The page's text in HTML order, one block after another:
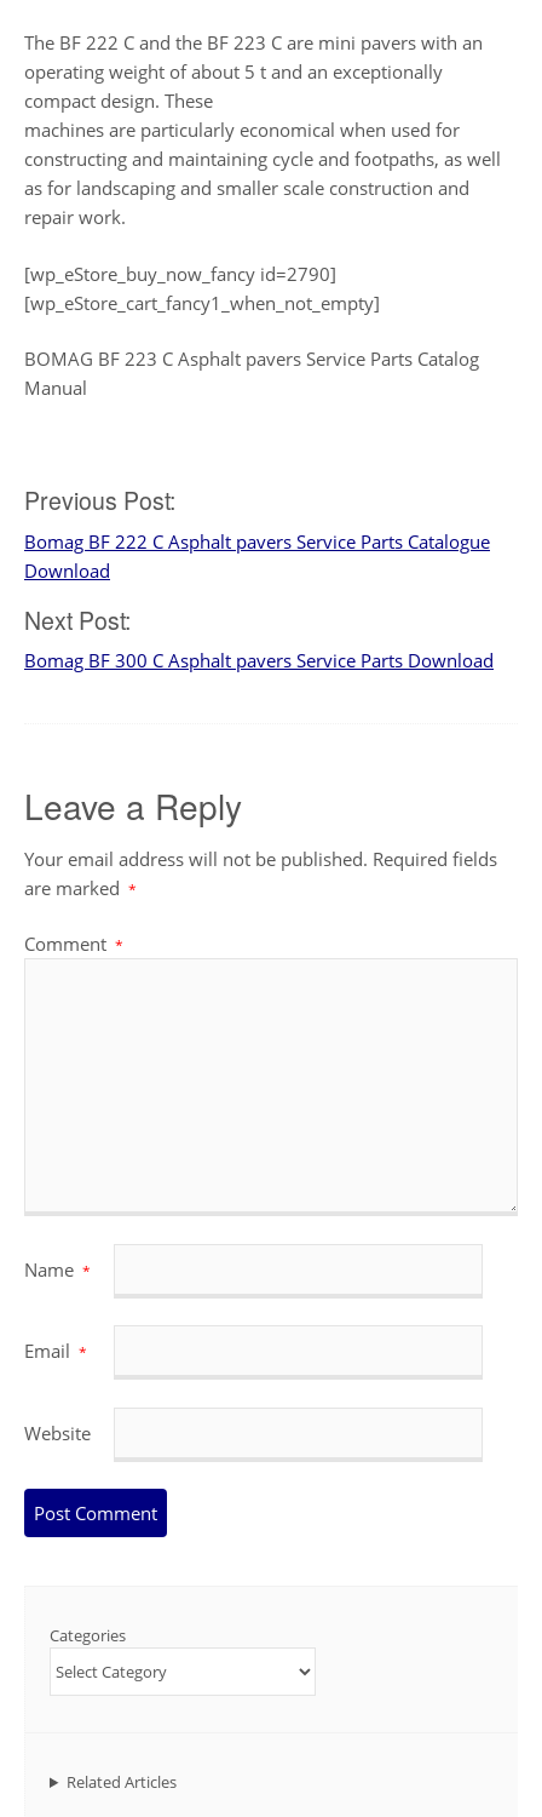
The BF 222 C and the BF 223 C are mini pavers with an
operating weight of about 5 t and an exceptionally
compact design. These
machines are particularly economical when used for
constructing and maintaining cycle and footpaths, as well
as for landscaping and smaller scale construction and
repair work.
[wp_eStore_buy_now_fancy id=2790]
[wp_eStore_cart_fancy1_when_not_empty]
BOMAG BF 223 C Asphalt pavers Service Parts Catalog
Manual
Post
navigation
Previous Post:
Bomag BF 222 C Asphalt pavers Service Parts Catalogue
Download
Next Post:
Bomag BF 300 C Asphalt pavers Service Parts Download
Leave a Reply
Your email address will not be published. Required fields
are marked *
Comment *
Name *
Email *
Website
Categories
Related Articles